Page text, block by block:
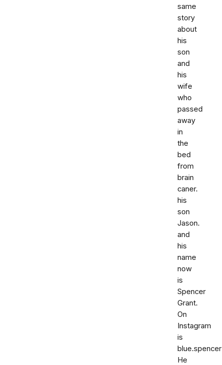
same
story
about
his
son
and
his
wife
who
passed
away
in
the
bed
from
brain
caner.
his
son
Jason.
and
his
name
now
is
Spencer
Grant.
On
Instagram
is
He